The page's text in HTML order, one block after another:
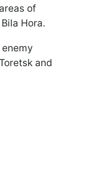
of
Hora.
enemy
and